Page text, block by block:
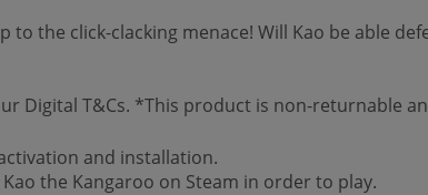
to the click-clacking menace! Will Kao be able
Digital T&Cs. *This product is non-returnable
and installation.
the Kangaroo on Steam in order to play.